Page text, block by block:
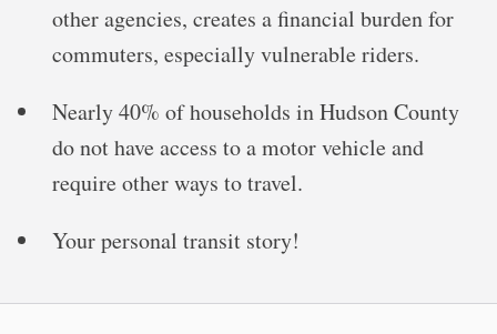
other agencies, creates a financial burden for
commuters, especially vulnerable riders.
Nearly 40% of households in Hudson County
do not have access to a motor vehicle and
require other ways to travel.
Your personal transit story!